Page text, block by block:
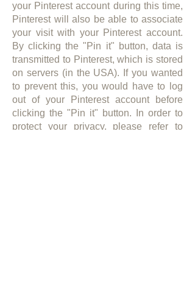
your Pinterest account during this time,
Pinterest will also be able to associate
your visit with your Pinterest account.
By clicking the "Pin it" button, data is
transmitted to Pinterest, which is stored
on servers (in the USA). If you wanted
to prevent this, you would have to log
out of your Pinterest account before
clicking the "Pin it" button. In order to
protect your privacy, please refer to